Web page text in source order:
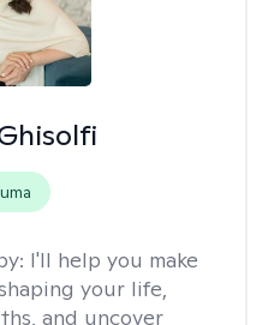
I'll help you make
your life,
and uncover